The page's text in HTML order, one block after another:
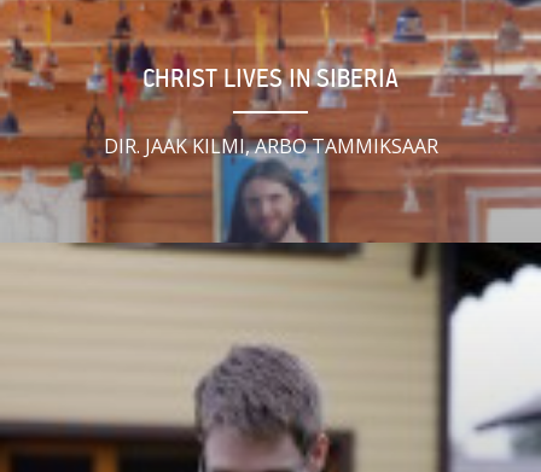
CHRIST LIVES IN SIBERIA
DIR. JAAK KILMI, ARBO TAMMIKSAAR